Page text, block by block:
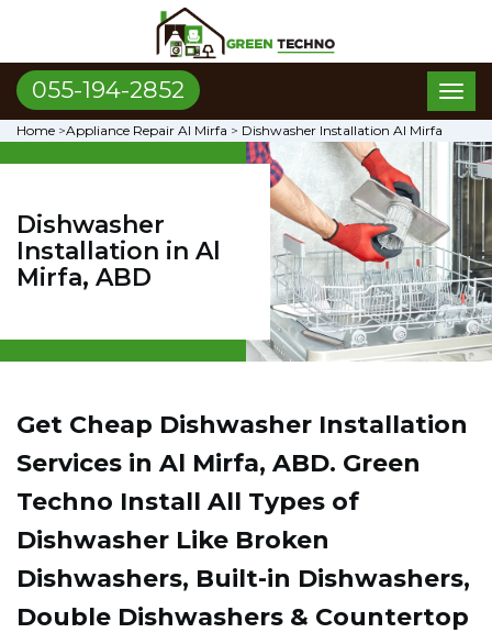
055-194-2852
Home >Appliance Repair Al Mirfa > Dishwasher Installation Al Mirfa
Dishwasher
Installation in Al
Mirfa, ABD
Get Cheap Dishwasher Installation
Services in Al Mirfa, ABD. Green
Techno Install All Types of
Dishwasher Like Broken
Dishwashers, Built-in Dishwashers,
Double Dishwashers & Countertop